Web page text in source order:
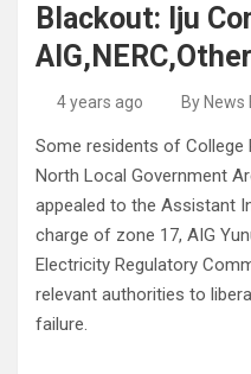
Blackout: Iju
4 years ago By News
Some residents of College
North Local Government
appealed to the Assistant
charge of zone 17, AIG
Electricity Regulatory
relevant authorities to
failure.